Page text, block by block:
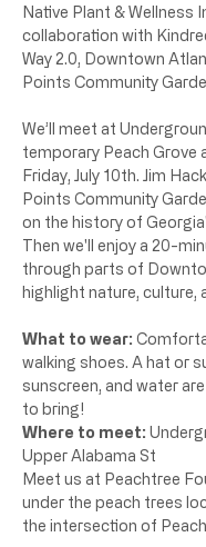
Native Plant & Wellness
collaboration with
Way 2.0, Downtown
Points Community
We’ll meet at
temporary Peach Grove
Friday, July 10th. Jim
Points Community
on the history of
Then we'll enjoy a 20-
through parts of
highlight nature, culture,
What to wear:
walking shoes. A hat or
sunscreen, and water
to bring!
Where to meet:
Upper Alabama St
Meet us at Peachtree
under the peach trees
the intersection of